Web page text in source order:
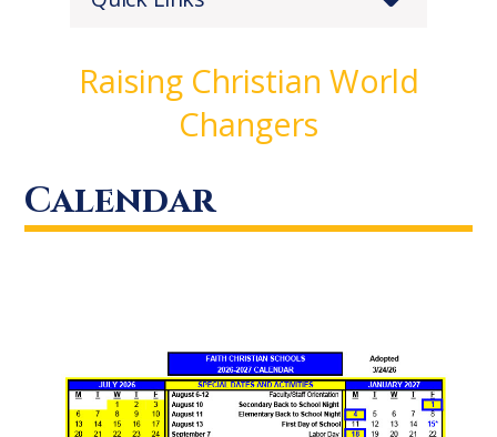
Raising Christian World
Changers
Calendar